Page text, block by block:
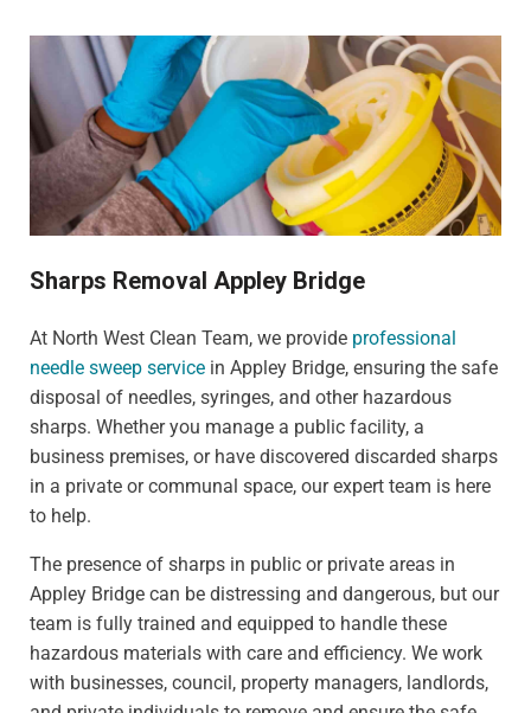
Sharps Removal Appley Bridge
At North West Clean Team, we provide professional
needle sweep service in Appley Bridge, ensuring the safe
disposal of needles, syringes, and other hazardous
sharps. Whether you manage a public facility, a
business premises, or have discovered discarded sharps
in a private or communal space, our expert team is here
to help.
The presence of sharps in public or private areas in
Appley Bridge can be distressing and dangerous, but our
team is fully trained and equipped to handle these
hazardous materials with care and efficiency. We work
with businesses, council, property managers, landlords,